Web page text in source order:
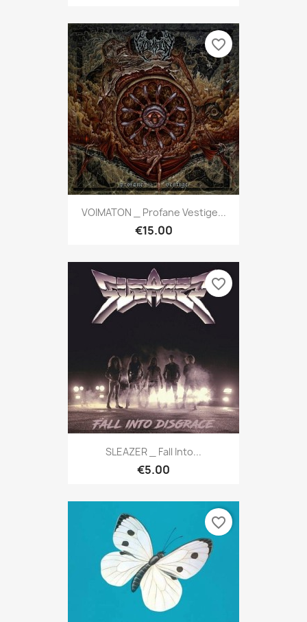
VOIMATON _ Profane Vestige...
€15.00
favorite_border
SLEAZER _ Fall Into...
€5.00
favorite_border
favorite_border